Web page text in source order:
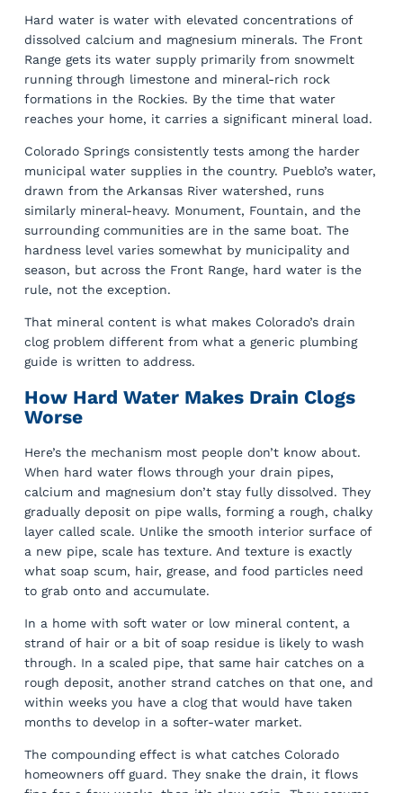
Hard water is water with elevated concentrations of
dissolved calcium and magnesium minerals. The Front
Range gets its water supply primarily from snowmelt
running through limestone and mineral-rich rock
formations in the Rockies. By the time that water
reaches your home, it carries a significant mineral load.
Colorado Springs consistently tests among the harder
municipal water supplies in the country. Pueblo’s water,
drawn from the Arkansas River watershed, runs
similarly mineral-heavy. Monument, Fountain, and the
surrounding communities are in the same boat. The
hardness level varies somewhat by municipality and
season, but across the Front Range, hard water is the
rule, not the exception.
That mineral content is what makes Colorado’s drain
clog problem different from what a generic plumbing
guide is written to address.
How Hard Water Makes Drain Clogs
Worse
Here’s the mechanism most people don’t know about.
When hard water flows through your drain pipes,
calcium and magnesium don’t stay fully dissolved. They
gradually deposit on pipe walls, forming a rough, chalky
layer called scale. Unlike the smooth interior surface of
a new pipe, scale has texture. And texture is exactly
what soap scum, hair, grease, and food particles need
to grab onto and accumulate.
In a home with soft water or low mineral content, a
strand of hair or a bit of soap residue is likely to wash
through. In a scaled pipe, that same hair catches on a
rough deposit, another strand catches on that one, and
within weeks you have a clog that would have taken
months to develop in a softer-water market.
The compounding effect is what catches Colorado
homeowners off guard. They snake the drain, it flows